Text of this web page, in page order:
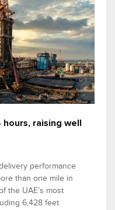
raising well
performance
than one mile in
the UAE’s most
6,428 feet